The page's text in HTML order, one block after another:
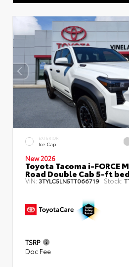
EXTERIOR
Ice Cap
New 2026
Toyota Tacoma i-FORCE
Road Double Cab 5-ft bed
VIN: 3TYLC5LN5TT066719 Stock:
TSRP
Doc Fee